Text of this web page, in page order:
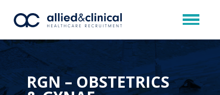
RGN – OBSTETRICS